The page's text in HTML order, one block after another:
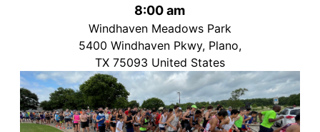
8:00 am
Windhaven Meadows Park
5400 Windhaven Pkwy, Plano,
TX 75093 United States